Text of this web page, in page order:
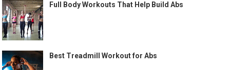
Full Body Workouts That Help Build Abs
Best Treadmill Workout for Abs